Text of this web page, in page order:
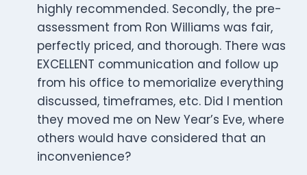
highly recommended. Secondly, the pre-
assessment from Ron Williams was fair,
perfectly priced, and thorough. There was
EXCELLENT communication and follow up
from his office to memorialize everything
discussed, timeframes, etc. Did I mention
they moved me on New Year’s Eve, where
others would have considered that an
inconvenience?